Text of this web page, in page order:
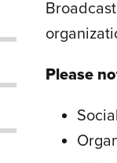
Please